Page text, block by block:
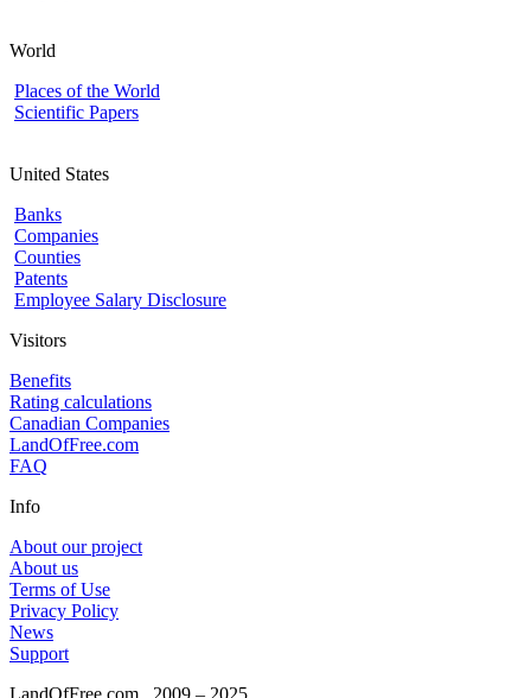
World
Places of the World
Scientific Papers
United States
Banks
Companies
Counties
Patents
Employee Salary Disclosure
Visitors
Benefits
Rating calculations
Canadian Companies
LandOfFree.com
FAQ
Info
About our project
About us
Terms of Use
Privacy Policy
News
Support
LandOfFree.com 2009 – 2025